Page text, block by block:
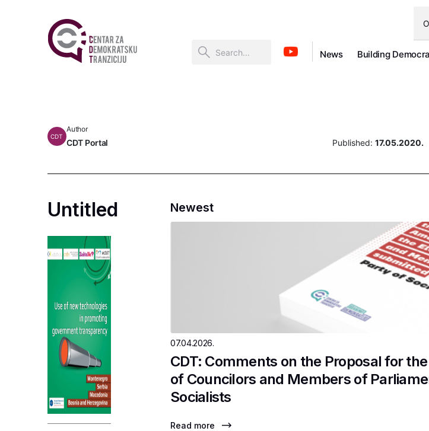
News Building
CDT
Author
CDT Portal Published: 17.05.2020.
Untitled Newest
07.04.2026.
CDT: Comments on the Proposal for
of Councilors and Members of
Socialists
Read more